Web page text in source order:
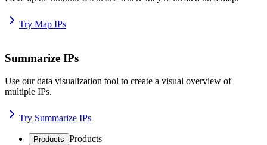
Try Map IPs
Summarize IPs
Use our data visualization tool to create a visual overview of
multiple IPs.
Try Summarize IPs
Products Products